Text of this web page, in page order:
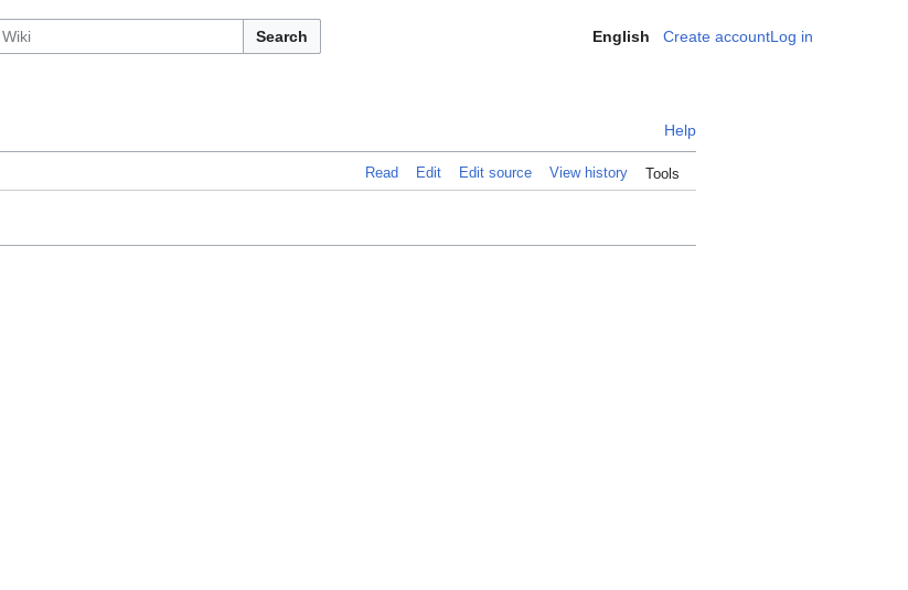
Search English Create accountLog in
Help
Read Edit Edit source View history Tools